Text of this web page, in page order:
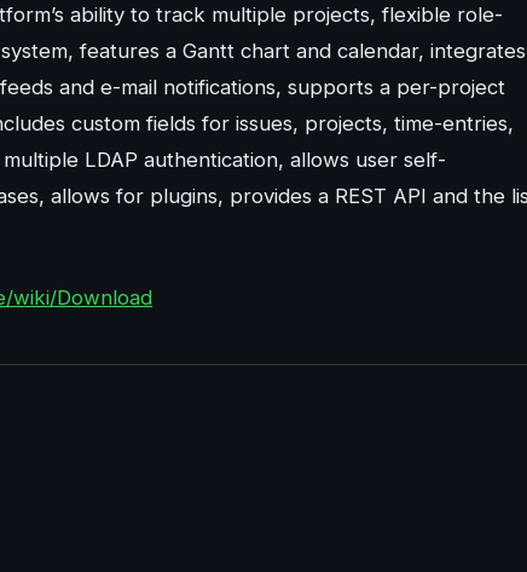
ability to track multiple projects, flexible role-
features a Gantt chart and calendar, integrates
and e-mail notifications, supports a per-project
custom fields for issues, projects, time-entries,
LDAP authentication, allows user self-
allows for plugins, provides a REST API and the
wiki/Download